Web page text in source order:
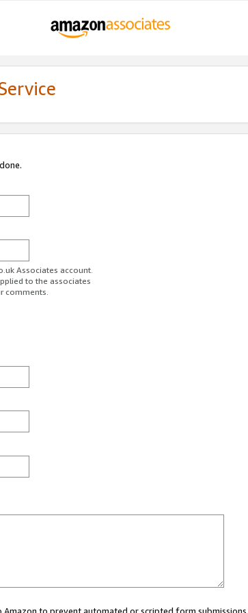
Associates account.
to the associates
comments.